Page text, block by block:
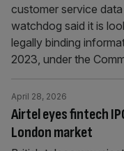
customer service
watchdog said it is
legally binding
2023, under the
Airtel eyes fintech
London market
April 28, 2026